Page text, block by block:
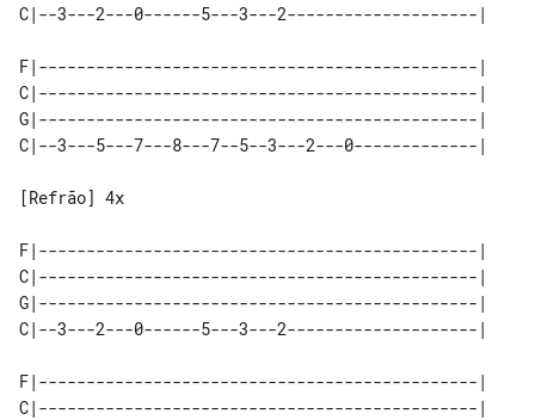
C|--3---2---0------5---3---2--------------------|
F|----------------------------------------------|
C|----------------------------------------------|
G|----------------------------------------------|
C|--3---5---7---8---7--5--3---2---0-------------|
[Refrão] 4x
F|----------------------------------------------|
C|----------------------------------------------|
G|----------------------------------------------|
C|--3---2---0------5---3---2--------------------|
F|----------------------------------------------|
C|----------------------------------------------|